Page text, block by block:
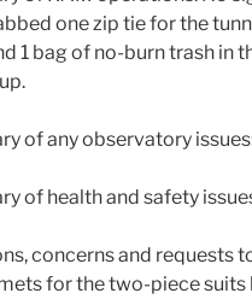
one zip tie for the
1 bag of no-burn trash in
of any observatory
of health and safety
concerns and requests
for the two-piece suits